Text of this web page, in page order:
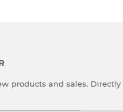
products and sales. Directly